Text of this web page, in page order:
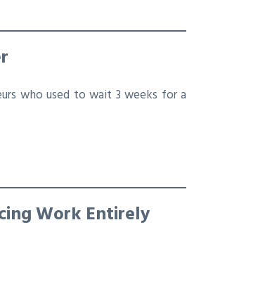
who used to wait 3 weeks for a
Work Entirely